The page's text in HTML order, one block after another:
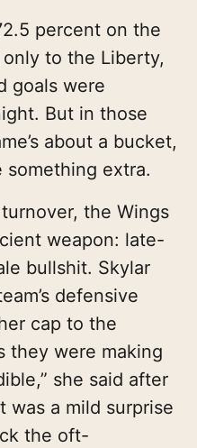
percent on the
to the Liberty,
goals were
But in those
about a bucket,
something extra.
the Wings
weapon: late-
bullshit. Skylar
defensive
cap to the
they were making
she said after
was a mild surprise
the oft-